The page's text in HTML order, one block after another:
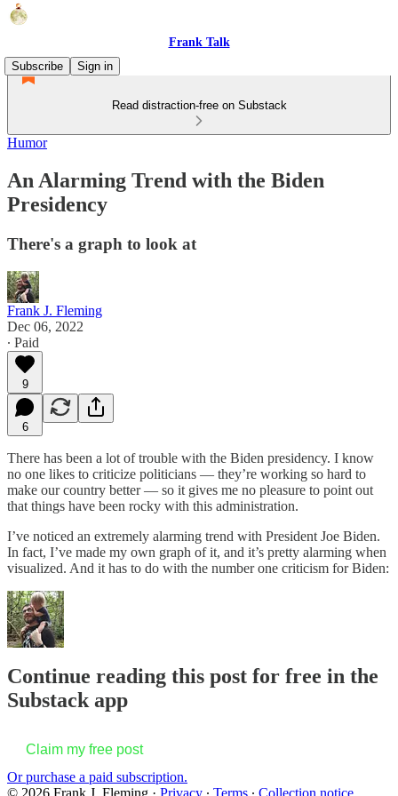
Frank Talk
Subscribe
Sign in
Read distraction-free on Substack
Humor
An Alarming Trend with the Biden
Presidency
There's a graph to look at
Frank J. Fleming
Dec 06, 2022
∙ Paid
9
6
There has been a lot of trouble with the Biden presidency. I know
no one likes to criticize politicians — they’re working so hard to
make our country better — so it gives me no pleasure to point out
that things have been rocky with this administration.
I’ve noticed an extremely alarming trend with President Joe Biden.
In fact, I’ve made my own graph of it, and it’s pretty alarming when
visualized. And it has to do with the number one criticism for Biden:
Continue reading this post for free in the
Substack app
Claim my free post
Or purchase a paid subscription.